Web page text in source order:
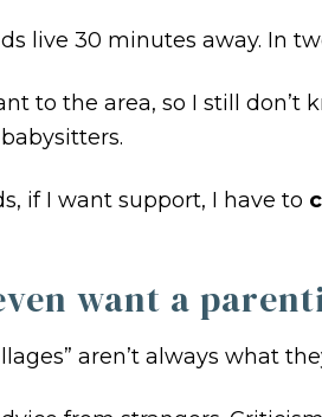
live 30 minutes away. In
to the area, so I still
if I want support, I have to
want a
aren’t always what